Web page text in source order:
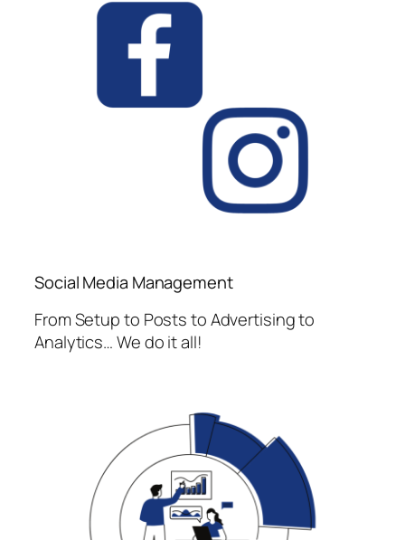
Social Media Management
From Setup to Posts to Advertising to
Analytics… We do it all!